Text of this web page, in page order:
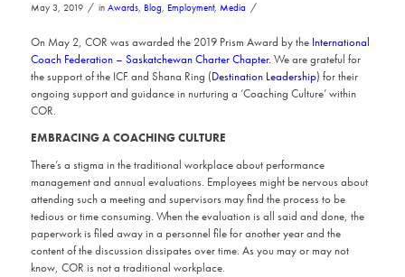
May 3, 2019 / in Awards, Blog, Employment, Media /
On May 2, COR was awarded the 2019 Prism Award by the International
Coach Federation – Saskatchewan Charter Chapter. We are grateful for
the support of the ICF and Shana Ring (Destination Leadership) for their
ongoing support and guidance in nurturing a ‘Coaching Culture’ within
COR.
EMBRACING A COACHING CULTURE
There’s a stigma in the traditional workplace about performance
management and annual evaluations. Employees might be nervous about
attending such a meeting and supervisors may find the process to be
tedious or time consuming. When the evaluation is all said and done, the
paperwork is filed away in a personnel file for another year and the
content of the discussion dissipates over time. As you may or may not
know, COR is not a traditional workplace.